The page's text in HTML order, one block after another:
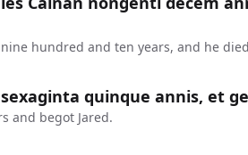
hundred and ten years, and he
quinque annis, et
and begot Jared.